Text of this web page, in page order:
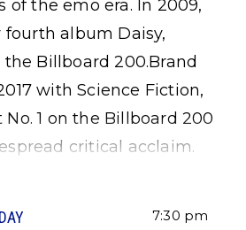
the emo era. In 2009,
album Daisy,
Billboard 200.Brand
with Science Fiction,
1 on the Billboard 200
critical acclaim.
7:30 pm